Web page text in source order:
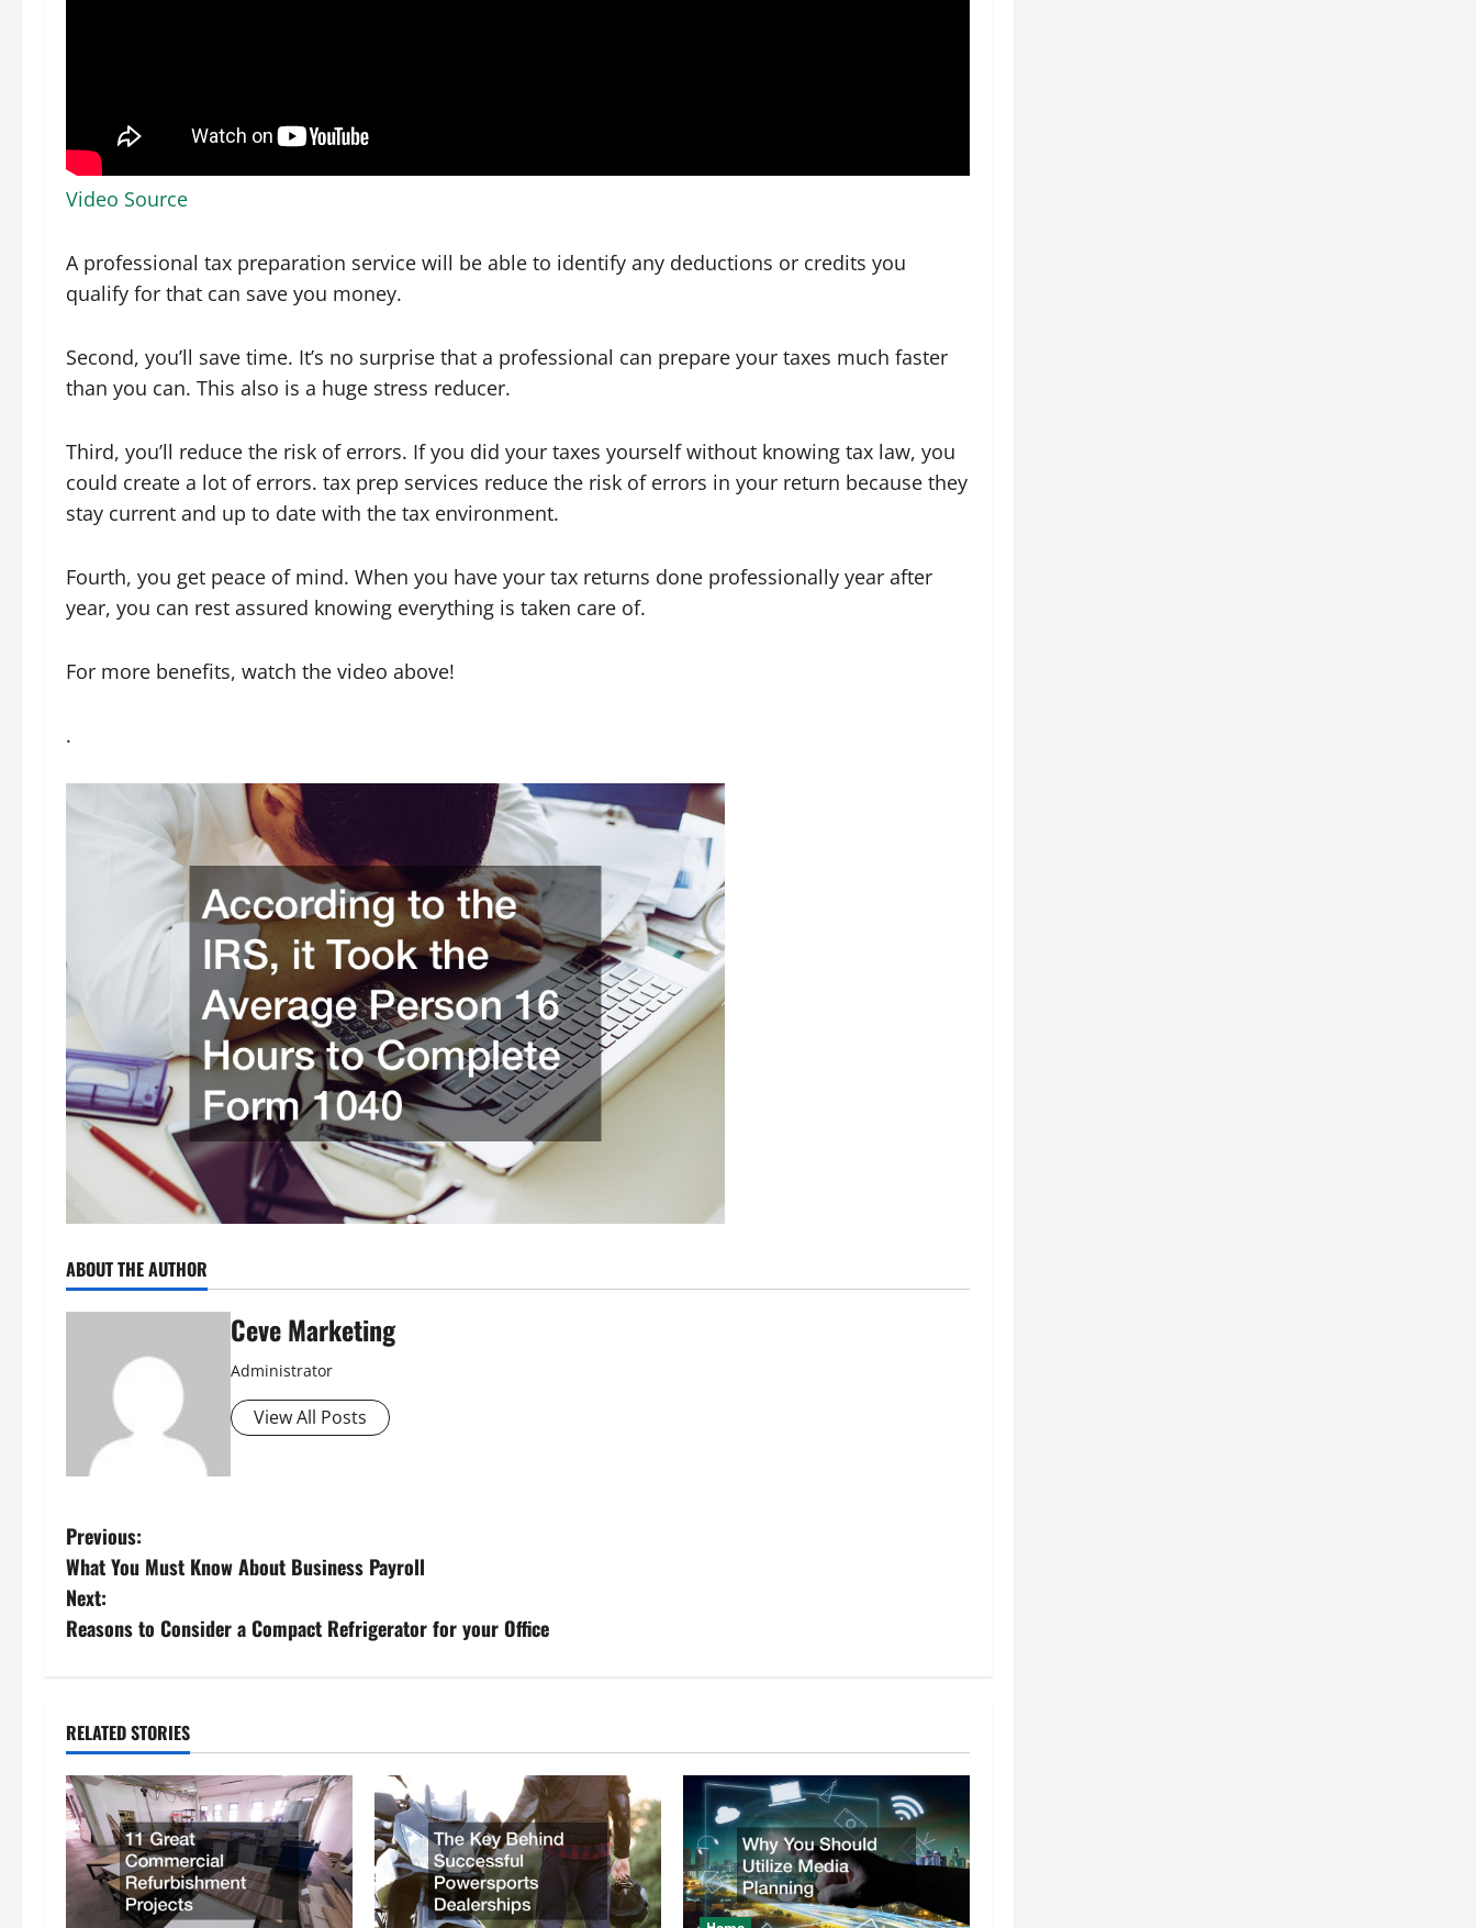
Video Source
A professional tax preparation service will be able to identify any deductions or credits you
qualify for that can save you money.
Second, you’ll save time. It’s no surprise that a professional can prepare your taxes much faster
than you can. This also is a huge stress reducer.
Third, you’ll reduce the risk of errors. If you did your taxes yourself without knowing tax law, you
could create a lot of errors. tax prep services reduce the risk of errors in your return because they
stay current and up to date with the tax environment.
Fourth, you get peace of mind. When you have your tax returns done professionally year after
year, you can rest assured knowing everything is taken care of.
For more benefits, watch the video above!
.
ABOUT THE AUTHOR
Ceve Marketing
Administrator
View All Posts
P
o
s
n
a
v
i
g
Previous:
What You Must Know About Business Payroll
Next:
Reasons to Consider a Compact Refrigerator for your Office
RELATED STORIES